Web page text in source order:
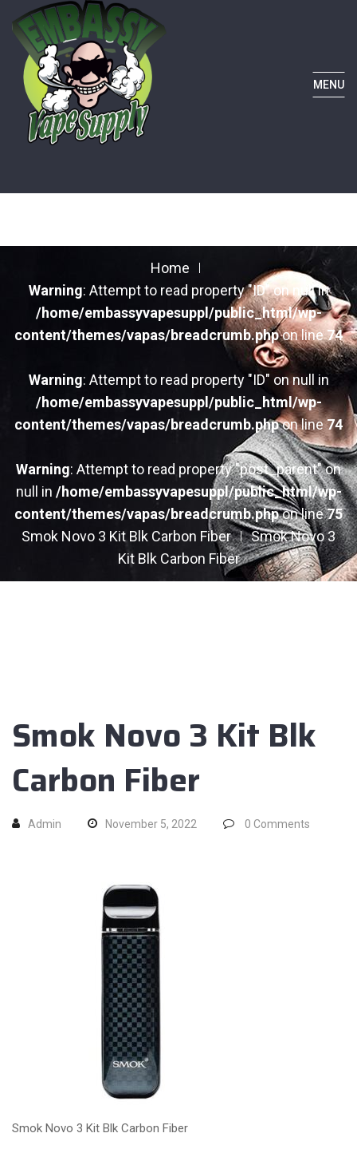
MENU
Home
Warning: Attempt to read property "ID" on null in
/home/embassyvapesuppl/public_html/wp-
content/themes/vapas/breadcrumb.phpon line74
Warning: Attempt to read property "ID" on null in
/home/embassyvapesuppl/public_html/wp-
content/themes/vapas/breadcrumb.phpon line74
Warning: Attempt to read property "post_parent" on
null in /home/embassyvapesuppl/public_html/wp-
content/themes/vapas/breadcrumb.phpon line75
Smok Novo 3 Kit Blk Carbon Fiber
Smok Novo 3
Kit Blk Carbon Fiber
Smok Novo 3 Kit Blk
Carbon Fiber
Admin November 5, 2022 0 Comments
Smok Novo 3 Kit Blk Carbon Fiber